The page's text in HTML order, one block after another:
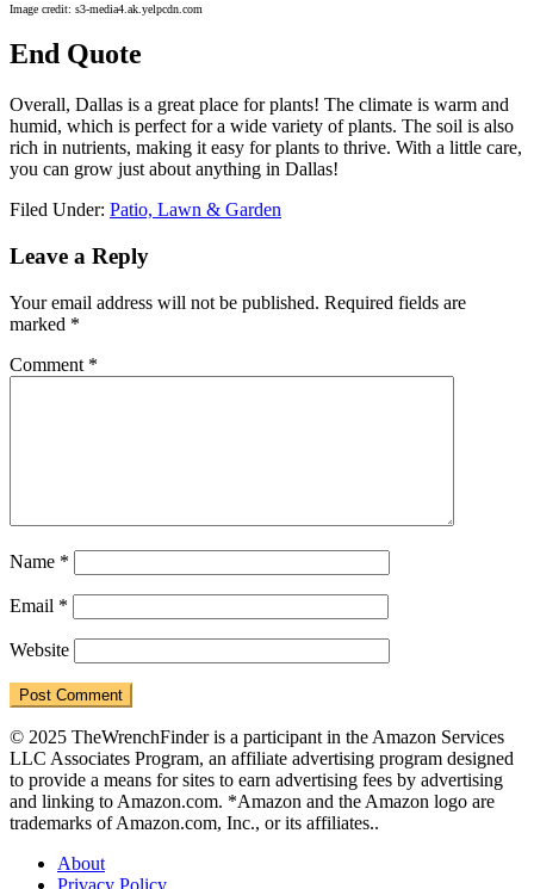
Image credit: s3-media4.ak.yelpcdn.com
End Quote
Overall, Dallas is a great place for plants! The climate is warm and
humid, which is perfect for a wide variety of plants. The soil is also
rich in nutrients, making it easy for plants to thrive. With a little care,
you can grow just about anything in Dallas!
Filed Under: Patio, Lawn & Garden
Reader
Leave a Reply
Your email address will not be published. Required fields are
marked *
Comment *
Name *
Email *
Website
© 2025 TheWrenchFinder is a participant in the Amazon Services
LLC Associates Program, an affiliate advertising program designed
to provide a means for sites to earn advertising fees by advertising
and linking to Amazon.com. *Amazon and the Amazon logo are
trademarks of Amazon.com, Inc., or its affiliates..
About
Privacy Policy